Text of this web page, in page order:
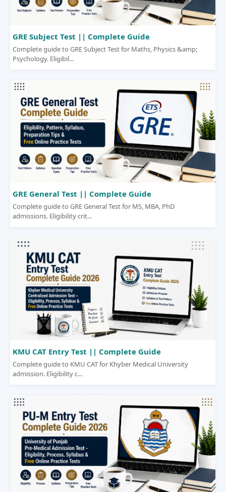
GRE Subject Test || Complete Guide
Complete guide to GRE Subject Test for Maths, Physics &amp;
Psychology. Eligibil...
GRE General Test || Complete Guide
Complete guide to GRE General Test for MS, MBA, PhD
admissions. Eligibility crit...
KMU CAT Entry Test || Complete Guide
Complete guide to KMU CAT for Khyber Medical University
admission. Eligibility c...